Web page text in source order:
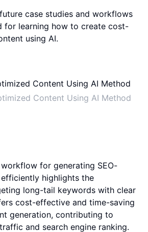
case studies and workflows
for learning how to create cost-
using AI.
Content Using AI Method
for generating SEO-
highlights the
long-tail keywords with clear
cost-effective and time-saving
generation, contributing to
and search engine ranking.